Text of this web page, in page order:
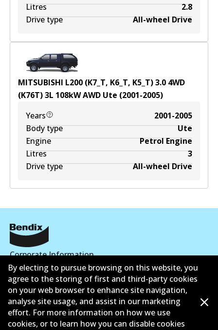
Litres
2.8
Drive type
All-wheel Drive
MITSUBISHI L200 (K7_T, K6_T, K5_T) 3.0 4WD
(K76T)3L 108kWAWD Ute (2001-2005)
Years
2001-2005
Body type
Ute
Engine
Petrol Engine
Litres
3
Drive type
All-wheel Drive
Corporate Information
Suppliers
Contact
By electing to pursue browsing on this website, you
agree to the storing of first and third-party cookies
on your web browser to enhance site navigation,
analyse site usage, and assist in our marketing
effort. For more information on how we use
cookies, or to learn how you can disable cookies